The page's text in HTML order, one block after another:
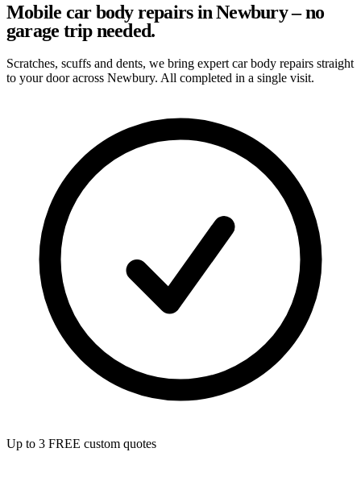
Mobile car body repairs in Newbury – no
garage trip needed.
Scratches, scuffs and dents, we bring expert car body repairs straight
to your door across Newbury. All completed in a single visit.
Up to 3 FREE custom quotes